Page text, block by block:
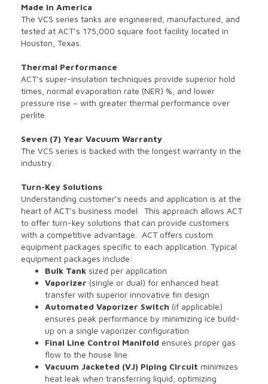
Made in America
The VCS series tanks are engineered, manufactured, and
tested at ACT’s 175,000 square foot facility located in
Houston, Texas.
Thermal Performance
ACT’s super-insulation techniques provide superior hold
times, normal evaporation rate (NER) %, and lower
pressure rise – with greater thermal performance over
perlite.
Seven (7) Year Vacuum Warranty
The VCS series is backed with the longest warranty in the
industry.
Turn-Key Solutions
Understanding customer’s needs and application is at the
heart of ACT’s business model. This approach allows ACT
to offer turn-key solutions that can provide customers
with a competitive advantage. ACT offers custom
equipment packages specific to each application. Typical
equipment packages include:
Bulk Tank sized per application
Vaporizer (single or dual) for enhanced heat
transfer with superior innovative fin design
Automated Vaporizer Switch (if applicable)
ensures peak performance by minimizing ice build-
up on a single vaporizer configuration
Final Line Control Manifold ensures proper gas
flow to the house line
Vacuum Jacketed (VJ) Piping Circuit minimizes
heat leak when transferring liquid, optimizing